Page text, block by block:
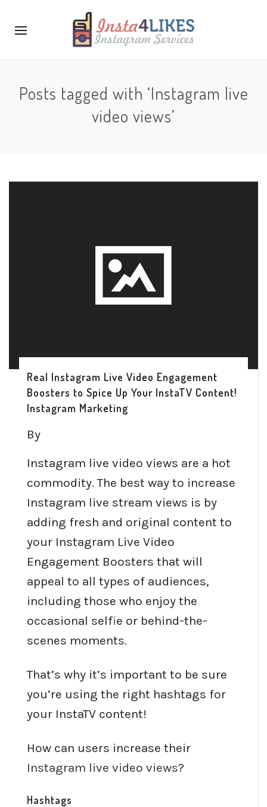
Posts tagged with ‘Instagram live
video views’
Real Instagram Live Video Engagement
Boosters to Spice Up Your InstaTV Content!
Instagram Marketing
By
Instagram live video views are a hot
commodity. The best way to increase
Instagram live stream views is by
adding fresh and original content to
your Instagram Live Video
Engagement Boosters that will
appeal to all types of audiences,
including those who enjoy the
occasional selfie or behind-the-
scenes moments.
That’s why it’s important to be sure
you’re using the right hashtags for
your InstaTV content!
How can users increase their
Instagram live video views?
Hashtags